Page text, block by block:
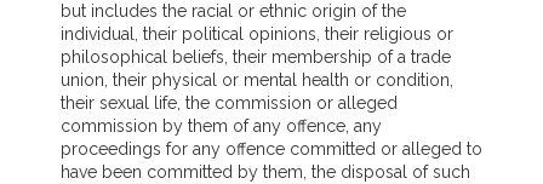
but includes the racial or ethnic origin of the
individual, their political opinions, their religious or
philosophical beliefs, their membership of a trade
union, their physical or mental health or condition,
their sexual life, the commission or alleged
commission by them of any offence, any
proceedings for any offence committed or alleged to
have been committed by them, the disposal of such